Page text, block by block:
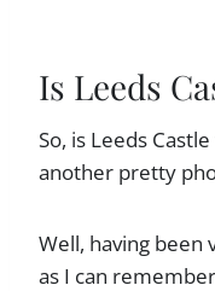
Is Leeds
So, is Leeds
another pretty
Well, having been
as I can